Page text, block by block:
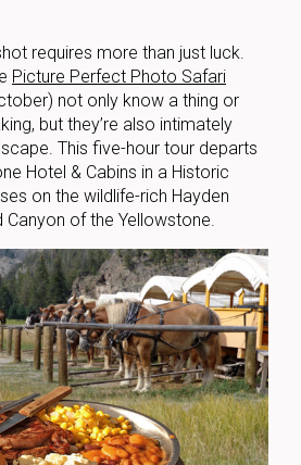
requires more than just luck.
Picture Perfect Photo Safari
not only know a thing or
but they’re also intimately
This five-hour tour departs
Hotel & Cabins in a Historic
on the wildlife-rich Hayden
Canyon of the Yellowstone.